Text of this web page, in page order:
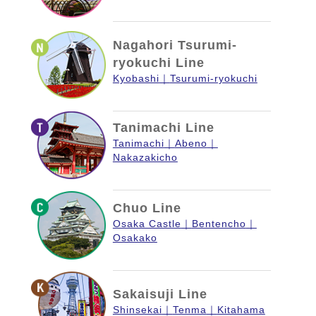
Nagahori Tsurumi-
ryokuchi Line
Kyobashi Tsurumi-ryokuchi
Tanimachi Line
Tanimachi
Abeno
Nakazakicho
Chuo Line
Osaka Castle
Bentencho
Osakako
Sakaisuji Line
Shinsekai Tenma Kitahama